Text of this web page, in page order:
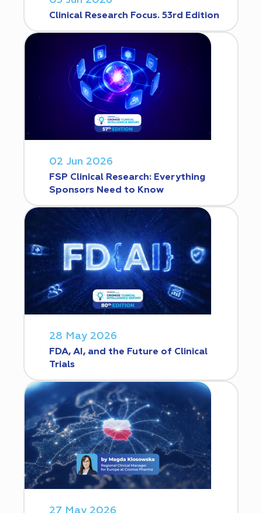
Clinical Research Focus. 53rd Edition
02 Jun 2026
FSP Clinical Research: Everything
Sponsors Need to Know
28 May 2026
FDA, AI, and the Future of Clinical
Trials
27 May 2026